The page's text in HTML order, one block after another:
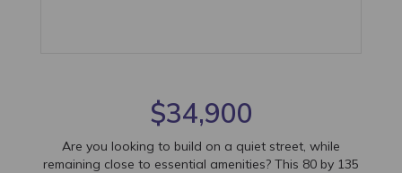
$34,900
Are you looking to build on a quiet street, while
remaining close to essential amenities? This 80 by 135